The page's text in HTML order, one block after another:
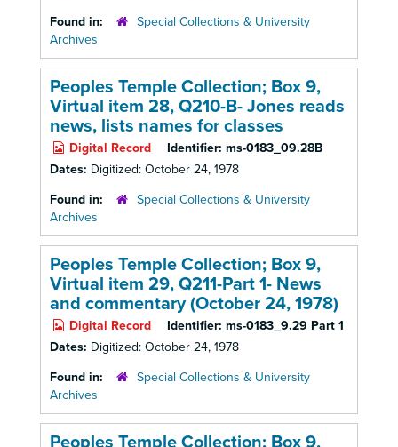
Found in:
Special Collections & University
Archives
Peoples Temple Collection; Box 9,
Virtual item 28, Q210-B- Jones reads
news, lists names for classes
Digital Record Identifier: ms-0183_09.28B
Dates: Digitized: October 24, 1978
Found in:
Special Collections & University
Archives
Peoples Temple Collection; Box 9,
Virtual item 29, Q211-Part 1- News
and commentary (October 24, 1978)
Digital Record Identifier: ms-0183_9.29 Part 1
Dates: Digitized: October 24, 1978
Found in:
Special Collections & University
Archives
Peoples Temple Collection; Box 9,